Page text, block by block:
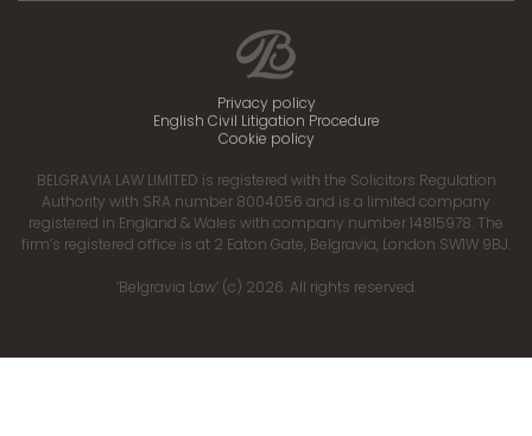
Privacy policy
English Civil Litigation Procedure
Cookie policy
BELGRAVIA LAW LIMITED is registered with the Solicitors Regulation
Authority with SRA number 8004056 and is a limited company
registered in England & Wales with company number 14815978. The
firm’s registered office is at 2 Eaton Gate, Belgravia, London SW1W 9BJ.
‘Belgravia Law’ (c) 2026. All rights reserved.